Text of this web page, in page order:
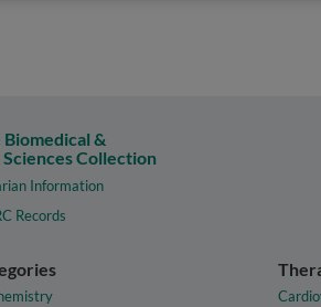
Biomedical &
Sciences Collection
Information
Records